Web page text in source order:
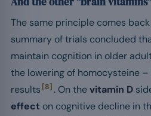
The same principle comes
summary of trials concluded
maintain cognition in older
the lowering of homocysteine
results [8] . On thevitamin D
effect on cognitive decline in